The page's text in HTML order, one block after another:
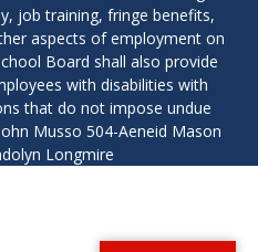
job training, fringe benefits,
aspects of employment on
Board shall also provide
with disabilities with
that do not impose undue
Musso 504-Aeneid Mason
Longmire